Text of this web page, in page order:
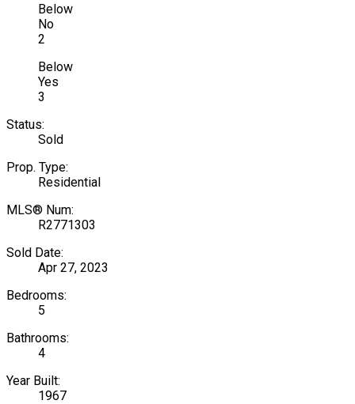
Below
No
2
Below
Yes
3
Status:
Sold
Prop. Type:
Residential
MLS® Num:
R2771303
Sold Date:
Apr 27, 2023
Bedrooms:
5
Bathrooms:
4
Year Built:
1967